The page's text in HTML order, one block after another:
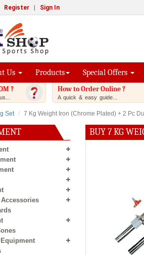
Register Sign In
Us Products Special Offers
? How to Order Online ?
A quick & easy guide...
Set 7 Kg Weight Iron (Chrome Plated) + 2 Pc
BUY 7 KG